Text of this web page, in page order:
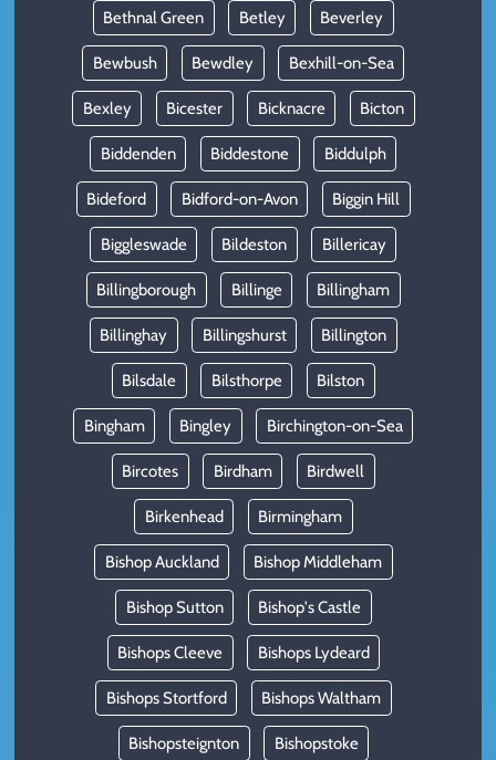
Bethnal Green Betley Beverley
Bewbush Bewdley Bexhill-on-Sea
Bexley Bicester Bicknacre Bicton
Biddenden Biddestone Biddulph
Bideford Bidford-on-Avon Biggin Hill
Biggleswade Bildeston Billericay
Billingborough Billinge Billingham
Billinghay Billingshurst Billington
Bilsdale Bilsthorpe Bilston
Bingham Bingley Birchington-on-Sea
Bircotes Birdham Birdwell
Birkenhead Birmingham
Bishop Auckland Bishop Middleham
Bishop Sutton Bishop's Castle
Bishops Cleeve Bishops Lydeard
Bishops Stortford Bishops Waltham
Bishopsteignton Bishopstoke